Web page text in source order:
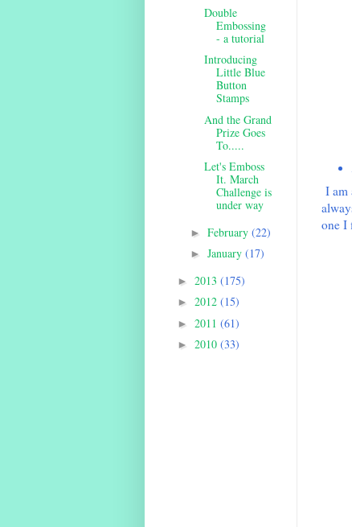
I am
one I
Double
Embossing
- a tutorial
Introducing
Little Blue
Button
Stamps
And the Grand
Prize Goes
To.....
Let's Emboss
It. March
Challenge is
under way
►February(22)
►January(17)
► 2013 (175)
► 2012 (15)
► 2011 (61)
► 2010 (33)